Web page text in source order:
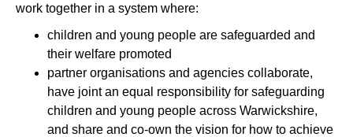
work together in a system where:
children and young people are safeguarded and
their welfare promoted
partner organisations and agencies collaborate,
have joint an equal responsibility for safeguarding
children and young people across Warwickshire,
and share and co-own the vision for how to achieve